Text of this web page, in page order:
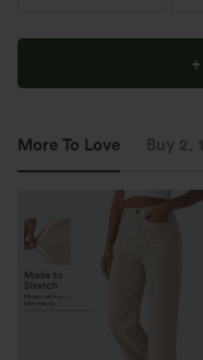
More To Love Buy 2,